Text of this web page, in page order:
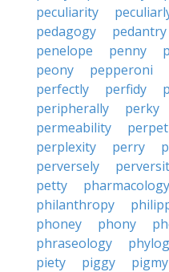
peculiarity
pedagogy
pedantry
penelope
penny
peony
pepperoni
perfectly
perfidy
peripherally
perky
permeability
perplexity
perry
perversely
petty
pharmacology
philanthropy
phoney
phony
phraseology
piety
piggy pigmy